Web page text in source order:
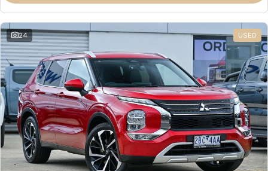
Omoda 9 SHS
Crossover Hybrid SUV
24 USED